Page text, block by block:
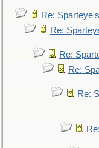
Re:
Re:
Re:
Re:
Re: